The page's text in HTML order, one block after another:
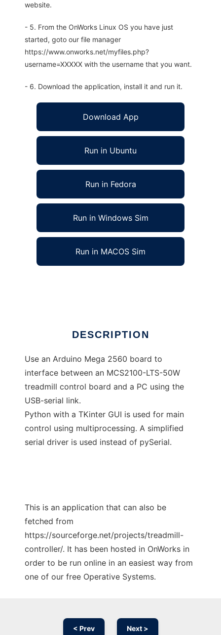
website.
- 5. From the OnWorks Linux OS you have just
started, goto our file manager
https://www.onworks.net/myfiles.php?
username=XXXXX with the username that you want.
- 6. Download the application, install it and run it.
Download App
Run in Ubuntu
Run in Fedora
Run in Windows Sim
Run in MACOS Sim
DESCRIPTION
Use an Arduino Mega 2560 board to
interface between an MCS2100-LTS-50W
treadmill control board and a PC using the
USB-serial link.
Python with a TKinter GUI is used for main
control using multiprocessing. A simplified
serial driver is used instead of pySerial.
This is an application that can also be
fetched from
https://sourceforge.net/projects/treadmill-
controller/. It has been hosted in OnWorks in
order to be run online in an easiest way from
one of our free Operative Systems.
< Prev Next >